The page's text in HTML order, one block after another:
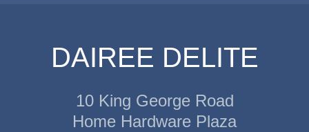
DAIREE DELITE
10 King George Road
Home Hardware Plaza